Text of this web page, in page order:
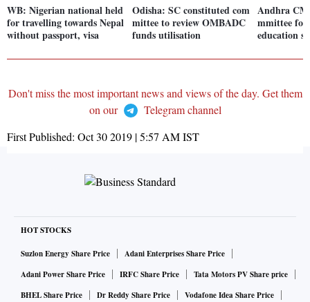
WB: Nigerian national held
for travelling towards Nepal
without passport, visa
Odisha: SC constituted com
mittee to review OMBADC
funds utilisation
Andhra CM
mmittee
education
Don't miss the most important news and views of the day. Get them
on our
Telegram channel
First Published: Oct 30 2019 | 5:57 AMIST
HOT STOCKS
Suzlon Energy Share Price
Adani Enterprises Share Price
Adani Power Share Price
IRFC Share Price
Tata Motors PV Share price
BHEL Share Price
Dr Reddy Share Price Vodafone Idea Share Price